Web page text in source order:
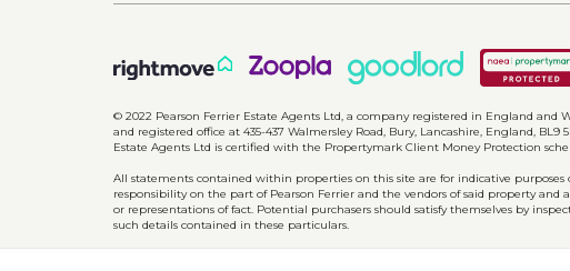
© 2022 Pearson Ferrier Estate Agents Ltd, a company registered in England and
and registered office at 435-437 Walmersley Road, Bury, Lancashire, England, BL9
Estate Agents Ltd is certified with the Propertymark Client Money Protection
All statements contained within properties on this site are for indicative
responsibility on the part of Pearson Ferrier and the vendors of said property and
or representations of fact. Potential purchasers should satisfy themselves by
such details contained in these particulars.